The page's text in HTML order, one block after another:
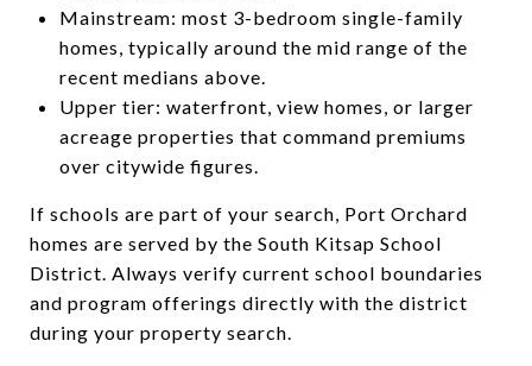
Mainstream: most 3-bedroom single-family
homes, typically around the mid range of the
recent medians above.
Upper tier: waterfront, view homes, or larger
acreage properties that command premiums
over citywide figures.
If schools are part of your search, Port Orchard
homes are served by the South Kitsap School
District. Always verify current school boundaries
and program offerings directly with the district
during your property search.